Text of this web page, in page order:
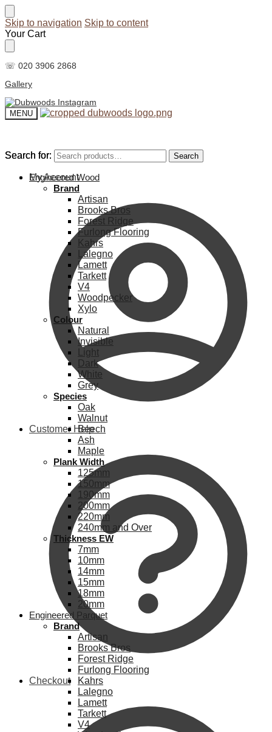
Skip to navigation Skip to content
Your Cart
☏ 020 3906 2868
Gallery
MENU
Search for: Search
My Account
Customer Help
Checkout
Search for: Search
Engineered Wood
Brand
Artisan
Brooks Bros
Forest Ridge
Furlong Flooring
Kahrs
Lalegno
Lamett
Tarkett
V4
Woodpecker
Xylo
Colour
Natural
Invisible
Light
Dark
White
Grey
Species
Oak
Walnut
Beech
Ash
Maple
Plank Width
125mm
150mm
190mm
200mm
220mm
240mm and Over
Thickness EW
7mm
10mm
14mm
15mm
18mm
20mm
Engineered Parquet
Brand
Artisan
Brooks Bros
Forest Ridge
Furlong Flooring
Kahrs
Lalegno
Lamett
Tarkett
V4